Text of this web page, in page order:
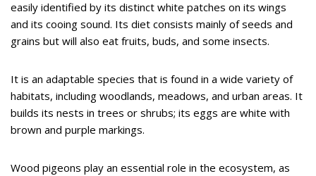
easily identified by its distinct white patches on its wings
and its cooing sound. Its diet consists mainly of seeds and
grains but will also eat fruits, buds, and some insects.
It is an adaptable species that is found in a wide variety of
habitats, including woodlands, meadows, and urban areas. It
builds its nests in trees or shrubs; its eggs are white with
brown and purple markings.
Wood pigeons play an essential role in the ecosystem, as